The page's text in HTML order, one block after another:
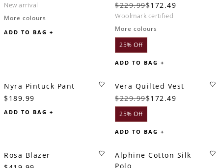
new arrival
More colours
ADD TO BAG +
$229.99$172.49
woolmark certified
More colours
25% Off
ADD TO BAG +
Nyra Pintuck Pant
$189.99
ADD TO BAG +
Vera Quilted Vest
$229.99$172.49
25% Off
ADD TO BAG +
Rosa Blazer
Alphine Cotton Silk
Polo